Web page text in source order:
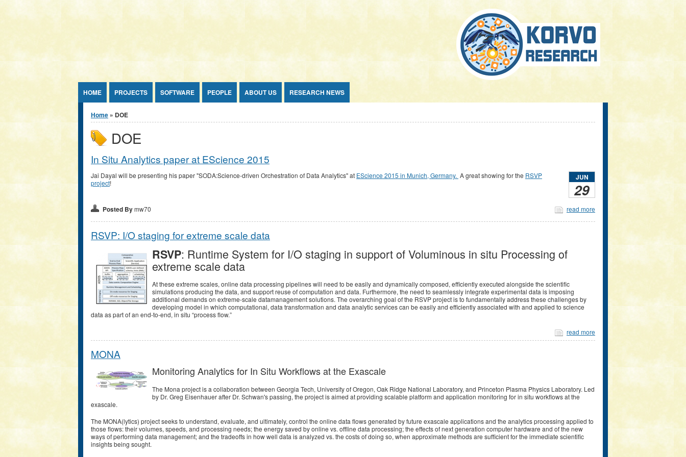
HOME PROJECTS SOFTWARE PEOPLE ABOUT US RESEARCH NEWS
You are here
Home » DOE
DOE
In Situ Analytics paper at EScience 2015
JUN
29
Jai Dayal will be presenting his paper "SODA:Science-driven Orchestration of Data Analytics" at EScience 2015 in Munich, Germany. A great showing for the RSVP
project!
Posted Bymw70 read more
RSVP: I/O staging for extreme scale data
RSVP: Runtime System for I/O staging in support of Voluminous in situ Processing of
extreme scale data
At these extreme scales, online data processing pipelines will need to be easily and dynamically composed, efficiently executed alongside the scientific
simulations producing the data, and support reuse of computation and data. Furthermore, the need to seamlessly integrate experimental data is imposing
additional demands on extreme-scale datamanagement solutions. The overarching goal of the RSVP project is to fundamentally address these challenges by
developing model in which computational, data transformation and data analytic services can be easily and efficiently associated with and applied to science
data as part of an end-to-end, in situ “process flow.”
read more
MONA
Monitoring Analytics for In Situ Workflows at the Exascale
The Mona project is a collaboration between Georgia Tech, University of Oregon, Oak Ridge National Laboratory, and Princeton Plasma Physics Laboratory. Led
by Dr. Greg Eisenhauer after Dr. Schwan's passing, the project is aimed at providing scalable platform and application monitoring for in situ workflows at the
exascale.
The MONA(lytics) project seeks to understand, evaluate, and ultimately, control the online data flows generated by future exascale applications and the analytics processing applied to
those flows: their volumes, speeds, and processing needs; the energy saved by online vs. offline data processing; the effects of next generation computer hardware and of the new
ways of performing data management; and the tradeoffs in how well data is analyzed vs. the costs of doing so, when approximate methods are sufficient for the immediate scientific
insights being sought.